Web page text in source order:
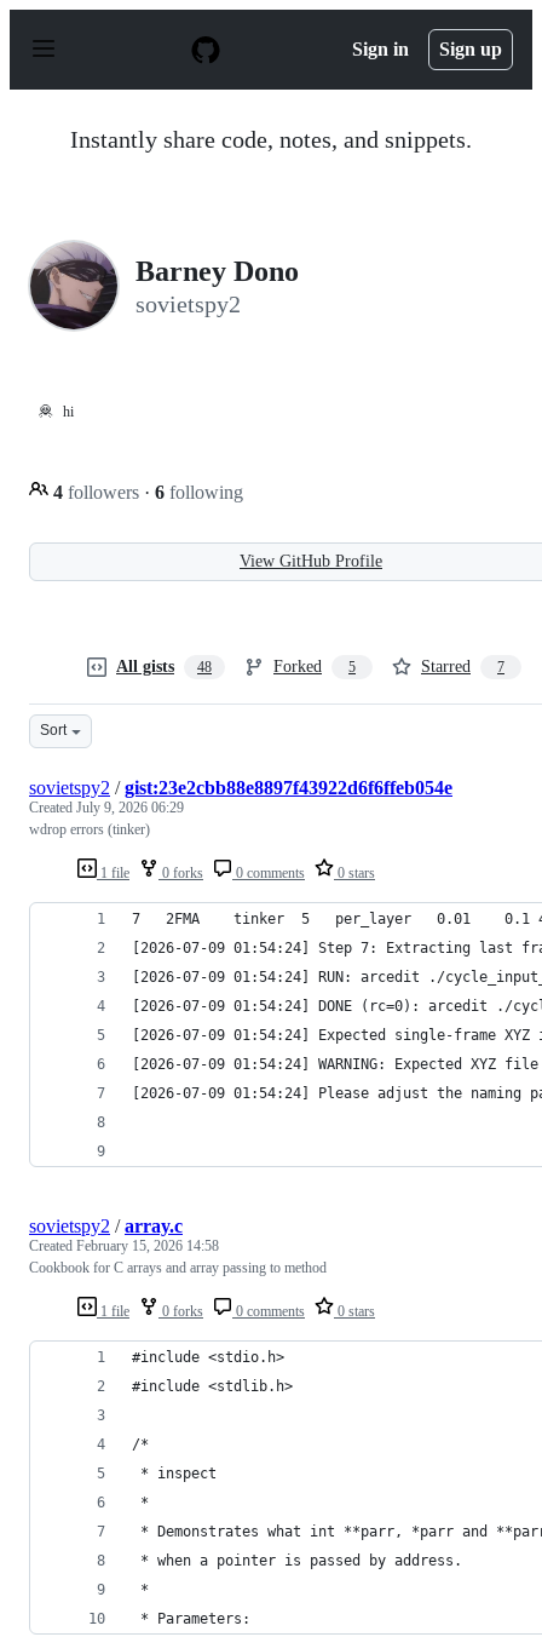
p
Sign in Sign up
Instantly share code, notes, and snippets.
Barney Dono
sovietspy2
🦧 hi
4 followers · 6 following
View GitHub Profile
All gists 48 Forked 5 Starred 7
Sort
1 file 0 forks 0 comments 0 stars
sovietspy2 /gist:23e2cbb88e8897f43922d6f6ffeb054e
Created July 9, 2026 06:29
wdrop errors (tinker)
[2026-07-09 01:54:24] Step 7: Extracting last
[2026-07-09 01:54:24] RUN: arcedit ./
[2026-07-09 01:54:24] DONE (rc=0): arcedit ./
[2026-07-09 01:54:24] Expected single-frame
[2026-07-09 01:54:24] WARNING: Expected
[2026-07-09 01:54:24] Please adjust the
1 file 0 forks 0 comments 0 stars
sovietspy2 /array.c
Created February 15, 2026 14:58
Cookbook for C arrays and array passing to method
#include <stdio.h>
#include <stdlib.h>
/*
* inspect
*
* Demonstrates what int **parr, *parr and **parr
* when a pointer is passed by address.
*
* Parameters: